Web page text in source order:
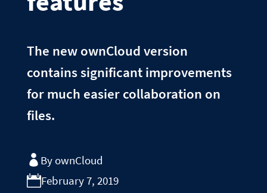
The new ownCloud version
contains significant improvements
for much easier collaboration on
files.
By ownCloud
February 7, 2019